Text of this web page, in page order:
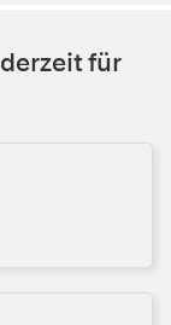
für